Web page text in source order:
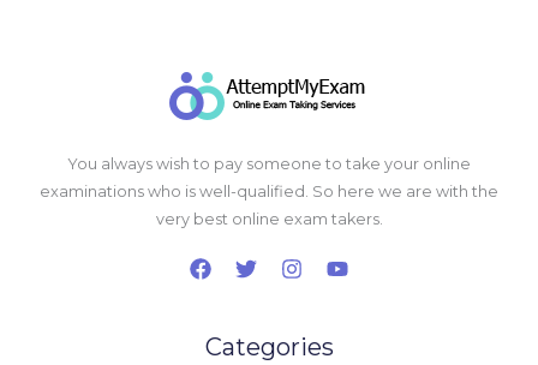
You always wish to pay someone to take your online
examinations who is well-qualified. So here we are with the
very best online exam takers.
Categories